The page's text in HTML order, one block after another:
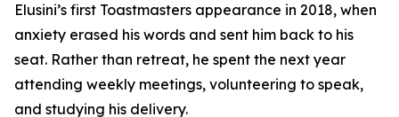
Elusini’s first Toastmasters appearance in 2018, when
anxiety erased his words and sent him back to his
seat. Rather than retreat, he spent the next year
attending weekly meetings, volunteering to speak,
and studying his delivery.